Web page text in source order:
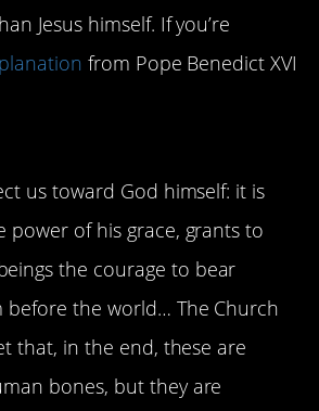
Jesus himself. If you’re
from Pope Benedict XVI
us toward God himself: it is
power of his grace, grants to
the courage to bear
before the world… The Church
that, in the end, these are
bones, but they are